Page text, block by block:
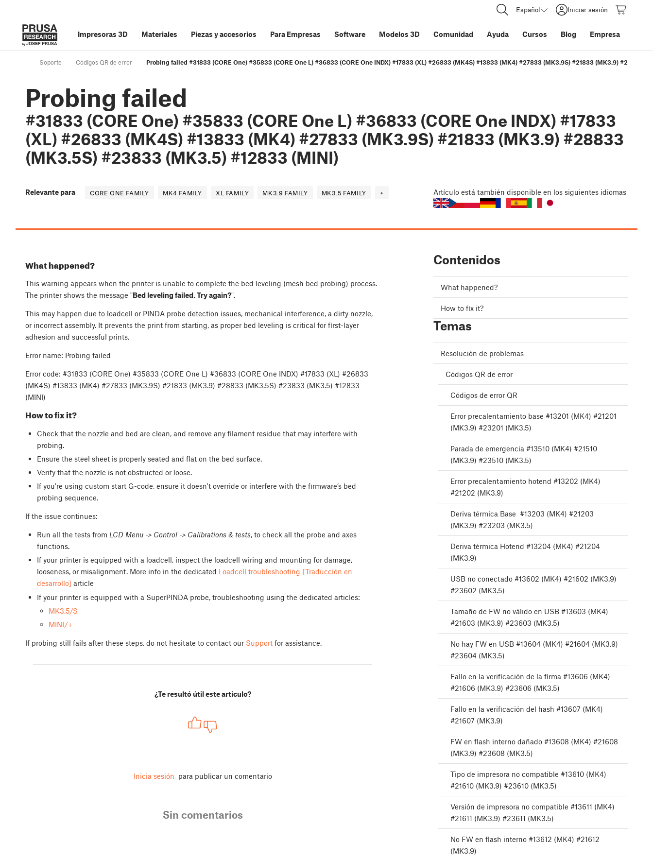
Español Iniciar sesión
Impresoras 3D Materiales Piezas y accesorios Para Empresas Software Modelos 3D Comunidad Ayuda Cursos Blog Empresa
Soporte Códigos QR de error Probing failed #31833 (CORE One) #35833 (CORE One L) #36833 (CORE One INDX) #17833 (XL) #26833 (MK4S) #13833 (MK4) #27833 (MK3.9S) #21833 (MK3.9) #28833
Probing failed
#31833 (CORE One) #35833 (CORE One L) #36833 (CORE One INDX) #17833
(XL) #26833 (MK4S) #13833 (MK4) #27833 (MK3.9S) #21833 (MK3.9) #28833
(MK3.5S) #23833 (MK3.5) #12833 (MINI)
Relevante para CORE ONE FAMILY MK4 FAMILY XL FAMILY MK3.9 FAMILY MK3.5 FAMILY + Artículo está también disponible en los siguientes idiomas
What happened?
This warning appears when the printer is unable to complete the bed leveling (mesh bed probing) process.
The printer shows the message "Bed leveling failed. Try again?".
This may happen due to loadcell or PINDA probe detection issues, mechanical interference, a dirty nozzle,
or incorrect assembly. It prevents the print from starting, as proper bed leveling is critical for first-layer
adhesion and successful prints.
Error name: Probing failed
Error code: #31833 (CORE One) #35833 (CORE One L) #36833 (CORE One INDX) #17833 (XL) #26833
(MK4S) #13833 (MK4) #27833 (MK3.9S) #21833 (MK3.9) #28833 (MK3.5S) #23833 (MK3.5) #12833
(MINI)
How to fix it?
Check that the nozzle and bed are clean, and remove any filament residue that may interfere with
probing.
Ensure the steel sheet is properly seated and flat on the bed surface.
Verify that the nozzle is not obstructed or loose.
If you're using custom start G-code, ensure it doesn't override or interfere with the firmware’s bed
probing sequence.
If the issue continues:
Run all the tests from LCD Menu -> Control -> Calibrations & tests, to check all the probe and axes
functions.
If your printer is equipped with a loadcell, inspect the loadcell wiring and mounting for damage,
looseness, or misalignment. More info in the dedicated Loadcell troubleshooting [Traducción en
desarrollo] article
If your printer is equipped with a SuperPINDA probe, troubleshooting using the dedicated articles:
MK3.5/S
MINI/+
If probing still fails after these steps, do not hesitate to contact our Support for assistance.
¿Te resultó útil este artículo?
Inicia sesión para publicar un comentario
Sin comentarios
Contenidos
What happened?
How to fix it?
Temas
Resolución de problemas
Códigos QR de error
Códigos de error QR
Error precalentamiento base #13201 (MK4) #21201
(MK3.9) #23201 (MK3.5)
Parada de emergencia #13510 (MK4) #21510
(MK3.9) #23510 (MK3.5)
Error precalentamiento hotend #13202 (MK4)
#21202 (MK3.9)
Deriva térmica Base #13203 (MK4) #21203
(MK3.9) #23203 (MK3.5)
Deriva térmica Hotend #13204 (MK4) #21204
(MK3.9)
USB no conectado #13602 (MK4) #21602 (MK3.9)
#23602 (MK3.5)
Tamaño de FW no válido en USB #13603 (MK4)
#21603 (MK3.9) #23603 (MK3.5)
No hay FW en USB #13604 (MK4) #21604 (MK3.9)
#23604 (MK3.5)
Fallo en la verificación de la firma #13606 (MK4)
#21606 (MK3.9) #23606 (MK3.5)
Fallo en la verificación del hash #13607 (MK4)
#21607 (MK3.9)
FW en flash interno dañado #13608 (MK4) #21608
(MK3.9) #23608 (MK3.5)
Tipo de impresora no compatible #13610 (MK4)
#21610 (MK3.9) #23610 (MK3.5)
Versión de impresora no compatible #13611 (MK4)
#21611 (MK3.9) #23611 (MK3.5)
No FW en flash interno #13612 (MK4) #21612
(MK3.9)